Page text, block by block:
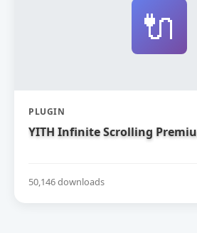
🔌
PLUGIN
YITH Infinite Scrolling
50,146 downloads